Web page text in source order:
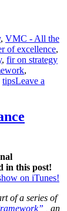
, VMC - All the
of excellence,
, fir on strategy
,
tipsLeave a
in this post!
on iTunes!
of a series of
, an